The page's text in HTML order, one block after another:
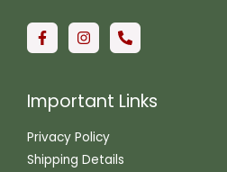
Important Links
Privacy Policy
Shipping Details